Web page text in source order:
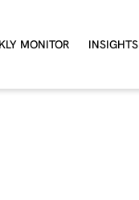
MONITOR INSIGHTS